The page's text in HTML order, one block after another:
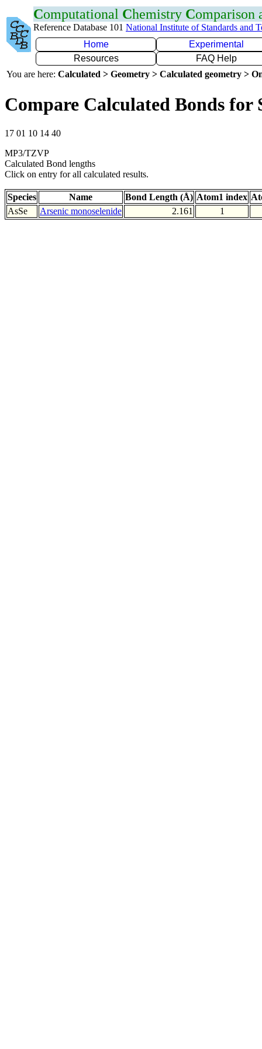
Computational Chemistry Comparison
Reference Database 101 National Institute of Standards and
Home
Experimental
Resources
FAQ Help
You are here: Calculated > Geometry > Calculated geometry >
Compare Calculated Bonds for
17 01 10 14 40
MP3/TZVP
Calculated Bond lengths
Click on entry for all calculated results.
Species Name Bond Length (Å) Atom1 index
AsSe
Arsenic monoselenide 2.161 1